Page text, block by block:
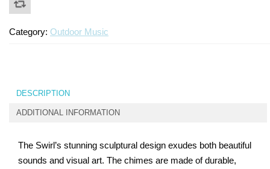
Category: Outdoor Music
DESCRIPTION
ADDITIONAL INFORMATION
The Swirl’s stunning sculptural design exudes both beautiful
sounds and visual art. The chimes are made of durable,